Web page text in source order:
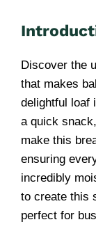
Discover the
that makes
delightful loaf
a quick
make this
ensuring
incredibly
to create this
perfect for